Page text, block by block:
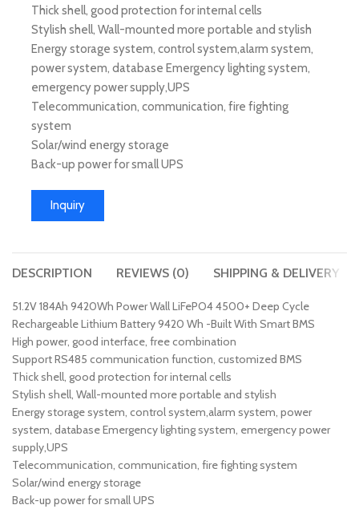
Thick shell, good protection for internal cells
Stylish shell, Wall-mounted more portable and stylish
Energy storage system, control system,alarm system,
power system, database Emergency lighting system,
emergency power supply,UPS
Telecommunication, communication, fire fighting
system
Solar/wind energy storage
Back-up power for small UPS
Inquiry
DESCRIPTION REVIEWS (0) SHIPPING & DELIVERY
51.2V 184Ah 9420Wh Power Wall LiFePO4 4500+ Deep Cycle
Rechargeable Lithium Battery 9420 Wh -Built With Smart BMS
High power, good interface, free combination
Support RS485 communication function, customized BMS
Thick shell, good protection for internal cells
Stylish shell, Wall-mounted more portable and stylish
Energy storage system, control system,alarm system, power
system, database Emergency lighting system, emergency power
supply,UPS
Telecommunication, communication, fire fighting system
Solar/wind energy storage
Back-up power for small UPS